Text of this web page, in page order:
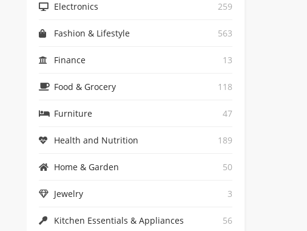
Electronics 259
Fashion & Lifestyle 563
Finance 13
Food & Grocery 118
Furniture 47
Health and Nutrition 189
Home & Garden 50
Jewelry 3
Kitchen Essentials & Appliances 56